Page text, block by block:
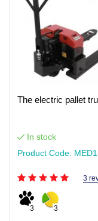
The electric pallet
In stock
Product Code:
3
3 3